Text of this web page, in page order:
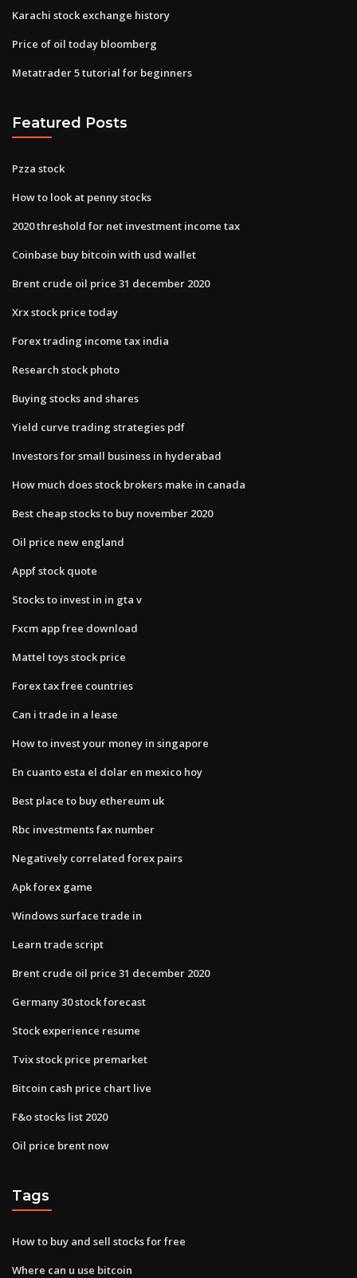
Karachi stock exchange history
Price of oil today bloomberg
Metatrader 5 tutorial for beginners
Featured Posts
Pzza stock
How to look at penny stocks
2020 threshold for net investment income tax
Coinbase buy bitcoin with usd wallet
Brent crude oil price 31 december 2020
Xrx stock price today
Forex trading income tax india
Research stock photo
Buying stocks and shares
Yield curve trading strategies pdf
Investors for small business in hyderabad
How much does stock brokers make in canada
Best cheap stocks to buy november 2020
Oil price new england
Appf stock quote
Stocks to invest in in gta v
Fxcm app free download
Mattel toys stock price
Forex tax free countries
Can i trade in a lease
How to invest your money in singapore
En cuanto esta el dolar en mexico hoy
Best place to buy ethereum uk
Rbc investments fax number
Negatively correlated forex pairs
Apk forex game
Windows surface trade in
Learn trade script
Brent crude oil price 31 december 2020
Germany 30 stock forecast
Stock experience resume
Tvix stock price premarket
Bitcoin cash price chart live
F&o stocks list 2020
Oil price brent now
Tags
How to buy and sell stocks for free
Where can u use bitcoin